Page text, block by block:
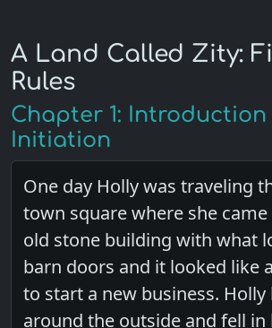
A Land Called Zity:
Rules
Chapter 1: Introduction
Initiation
One day Holly was traveling
town square where she came
old stone building with what
barn doors and it looked like
to start a new business. Holly
around the outside and fell